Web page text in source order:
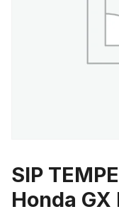
SIP
Honda